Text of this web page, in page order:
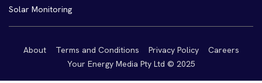
Solar Monitoring
About Terms and Conditions Privacy Policy
Careers
Your Energy Media Pty Ltd © 2025